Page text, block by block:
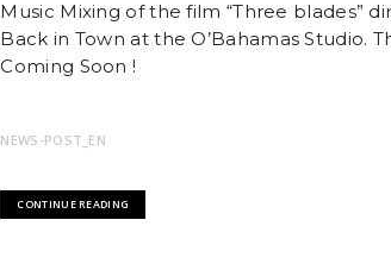
Music Mixing of the film “Three blades”
Back in Town at the O’Bahamas Studio.
Coming Soon !
NEWS-POST_EN
CONTINUE READING